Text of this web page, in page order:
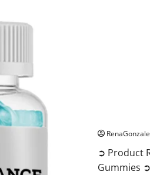
RenaGonzale
➲ Product
Gummies